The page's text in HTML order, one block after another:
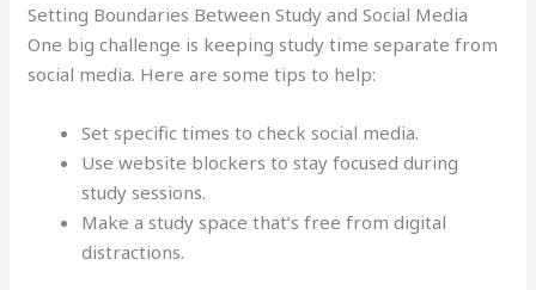
Setting Boundaries Between Study and Social Media
One big challenge is keeping study time separate from
social media. Here are some tips to help:
Set specific times to check social media.
Use website blockers to stay focused during
study sessions.
Make a study space that’s free from digital
distractions.